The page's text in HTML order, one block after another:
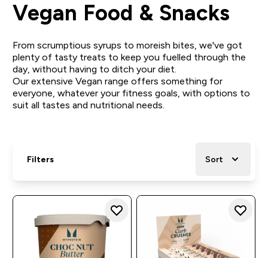
Vegan Food & Snacks
From scrumptious syrups to moreish bites, we've got
plenty of tasty treats to keep you fuelled through the
day, without having to ditch your diet.
Our extensive Vegan range offers something for
everyone, whatever your fitness goals, with options to
suit all tastes and nutritional needs.
Filters Sort